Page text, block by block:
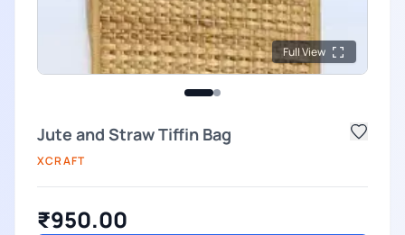
Full View
Jute and Straw Tiffin Bag
XCRAFT
₹950.00